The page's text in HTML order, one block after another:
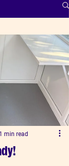
1 min read